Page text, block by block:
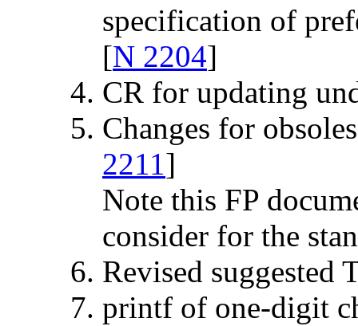
specification of
[N 2204]
CR for updating
Changes for
2211]
Note this FP
consider for the
Revised suggested
printf of one-digit